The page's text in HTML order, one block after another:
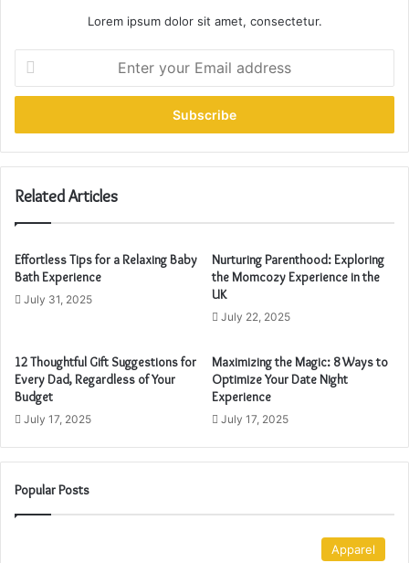
Lorem ipsum dolor sit amet, consectetur.
t
r
y
u
E
m
a
l
d
r
e
s
Related Articles
Effortless Tips for a Relaxing Baby
Bath Experience
July 31, 2025
Nurturing Parenthood: Exploring
the Momcozy Experience in the
UK
July 22, 2025
12 Thoughtful Gift Suggestions for
Every Dad, Regardless of Your
Budget
July 17, 2025
Maximizing the Magic: 8 Ways to
Optimize Your Date Night
Experience
July 17, 2025
Popular Posts
Apparel